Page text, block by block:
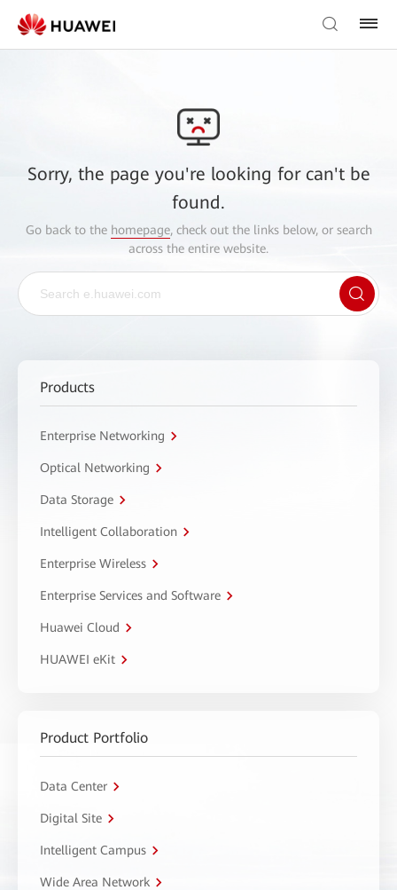
Sorry, the page you're looking for can't be
found.
Go back to the homepage, check out the links below, or search
across the entire website.
Products
Enterprise Networking
Optical Networking
Data Storage
Intelligent Collaboration
Enterprise Wireless
Enterprise Services and Software
Huawei Cloud
HUAWEI eKit
Product Portfolio
Data Center
Digital Site
Intelligent Campus
Wide Area Network